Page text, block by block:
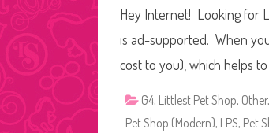
Hey Internet! Looking for
is ad-supported. When
cost to you), which helps
G4, Littlest Pet Shop, Other,
Pet Shop (Modern), LPS, Pet